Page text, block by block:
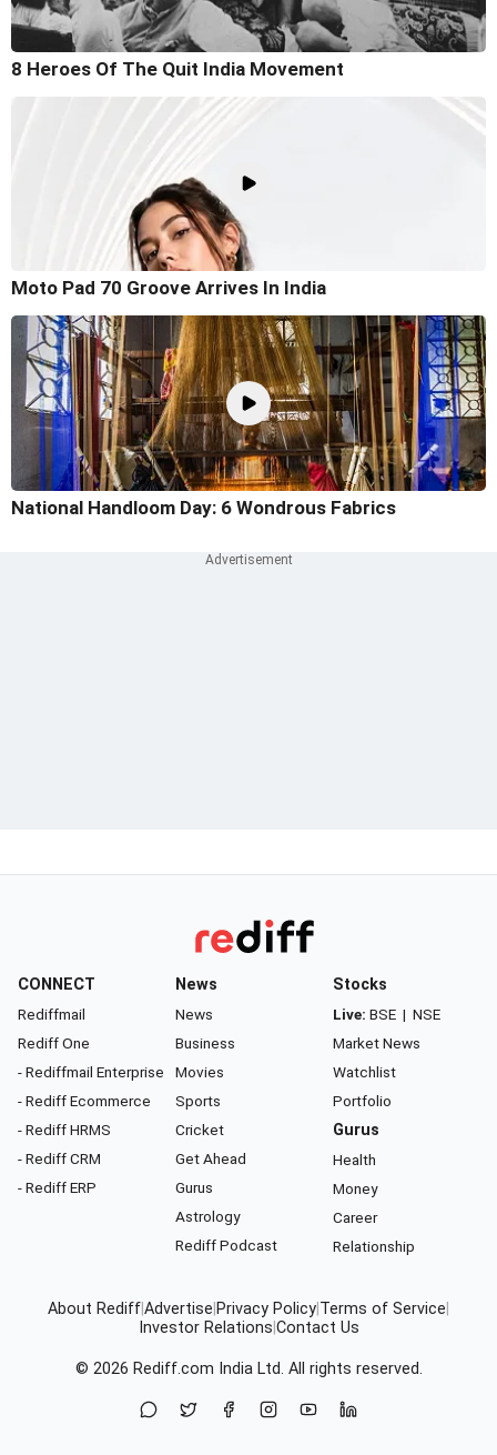
8 Heroes Of The Quit India Movement
Moto Pad 70 Groove Arrives In India
National Handloom Day: 6 Wondrous Fabrics
CONNECT
Rediffmail
Rediff One
- Rediffmail Enterprise
- Rediff Ecommerce
- Rediff HRMS
- Rediff CRM
- Rediff ERP
News
News
Business
Movies
Sports
Cricket
Get Ahead
Gurus
Astrology
Rediff Podcast
Stocks
Live: BSE | NSE
Market News
Watchlist
Portfolio
Gurus
Health
Money
Career
Relationship
About RediffAdvertise Privacy Policy Terms of Service
Investor Relations Contact Us
© 2026 Rediff.com India Ltd. All rights reserved.